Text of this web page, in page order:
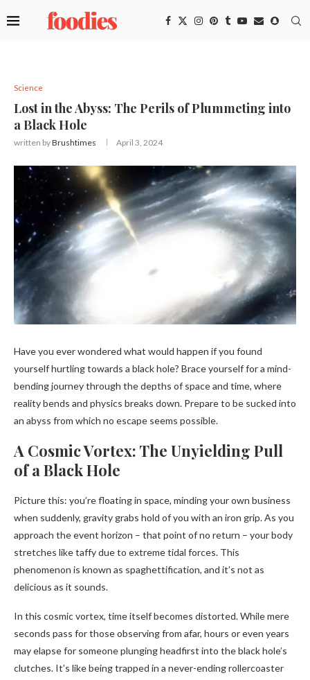
Science
Lost in the Abyss: The Perils of Plummeting into
a Black Hole
written byBrushtimes April 3, 2024
Have you ever wondered what would happen if you found
yourself hurtling towards a black hole? Brace yourself for a mind-
bending journey through the depths of space and time, where
reality bends and physics breaks down. Prepare to be sucked into
an abyss from which no escape seems possible.
A Cosmic Vortex: The Unyielding Pull
of a Black Hole
Picture this: you’re floating in space, minding your own business
when suddenly, gravity grabs hold of you with an iron grip. As you
approach the event horizon – that point of no return – your body
stretches like taffy due to extreme tidal forces. This
phenomenon is known as spaghettification, and it’s not as
delicious as it sounds.
In this cosmic vortex, time itself becomes distorted. While mere
seconds pass for those observing from afar, hours or even years
may elapse for someone plunging headfirst into the black hole’s
clutches. It’s like being trapped in a never-ending rollercoaster